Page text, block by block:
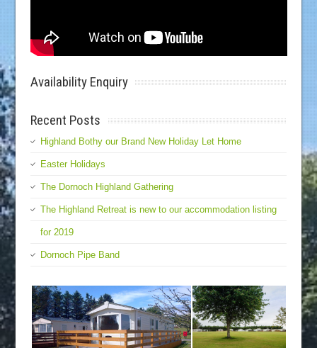
Availability Enquiry
Recent Posts
Highland Bothy our Brand New Holiday Let Home
Easter Holidays
The Dornoch Highland Gathering
The Highland Retreat is new to our accommodation listing
for 2019
Dornoch Pipe Band